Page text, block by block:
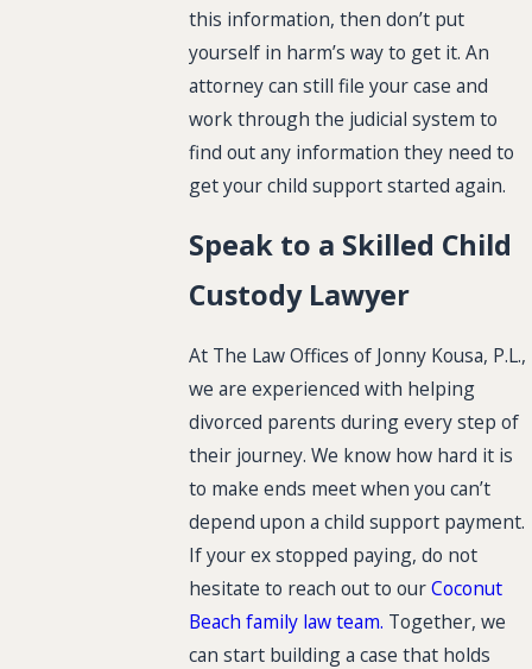
this information, then don’t put
yourself in harm’s way to get it. An
attorney can still file your case and
work through the judicial system to
find out any information they need to
get your child support started again.
Speak to a Skilled Child
Custody Lawyer
At The Law Offices of Jonny Kousa, P.L.,
we are experienced with helping
divorced parents during every step of
their journey. We know how hard it is
to make ends meet when you can’t
depend upon a child support payment.
If your ex stopped paying, do not
hesitate to reach out to ourCoconut
Beach family law team. Together, we
can start building a case that holds